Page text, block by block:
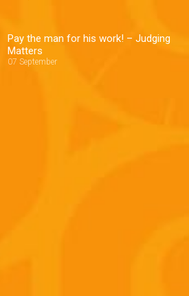
Pay the man for his work! – Judging
Matters
07 September